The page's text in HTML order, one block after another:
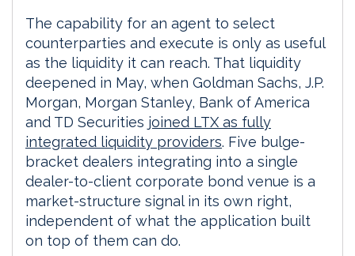
The capability for an agent to select
counterparties and execute is only as useful
as the liquidity it can reach. That liquidity
deepened in May, when Goldman Sachs, J.P.
Morgan, Morgan Stanley, Bank of America
and TD Securities joined LTX as fully
integrated liquidity providers. Five bulge-
bracket dealers integrating into a single
dealer-to-client corporate bond venue is a
market-structure signal in its own right,
independent of what the application built
on top of them can do.